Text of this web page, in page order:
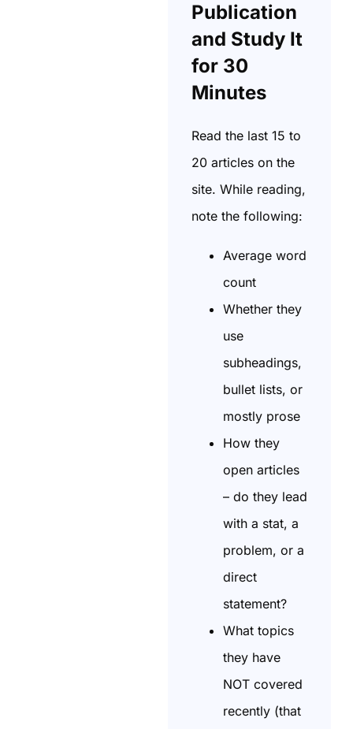
Publication
and Study It
for 30
Minutes
Read the last 15 to
20 articles on the
site. While reading,
note the following:
Average word
count
Whether they
use
subheadings,
bullet lists, or
mostly prose
How they
open articles
– do they lead
with a stat, a
problem, or a
direct
statement?
What topics
they have
NOT covered
recently (that